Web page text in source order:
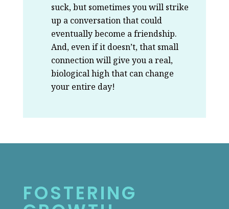
suck, but sometimes you will strike
up a conversation that could
eventually become a friendship.
And, even if it doesn’t, that small
connection will give you a real,
biological high that can change
your entire day!
FOSTERING